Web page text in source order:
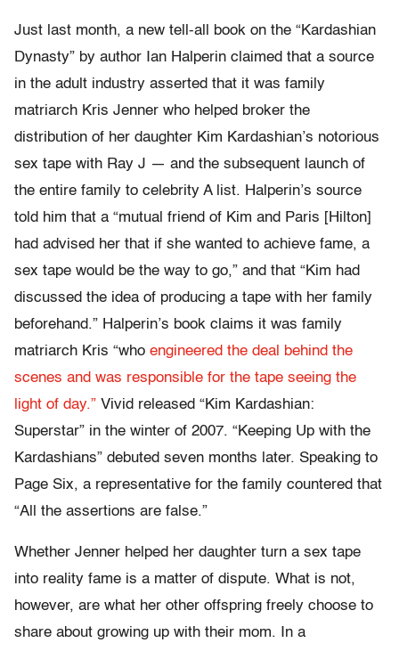
Just last month, a new tell-all book on the “Kardashian
Dynasty” by author Ian Halperin claimed that a source
in the adult industry asserted that it was family
matriarch Kris Jenner who helped broker the
distribution of her daughter Kim Kardashian’s notorious
sex tape with Ray J — and the subsequent launch of
the entire family to celebrity A list. Halperin’s source
told him that a “mutual friend of Kim and Paris [Hilton]
had advised her that if she wanted to achieve fame, a
sex tape would be the way to go,” and that “Kim had
discussed the idea of producing a tape with her family
beforehand.” Halperin’s book claims it was family
matriarch Kris “who engineered the deal behind the
scenes and was responsible for the tape seeing the
light of day.” Vivid released “Kim Kardashian:
Superstar” in the winter of 2007. “Keeping Up with the
Kardashians” debuted seven months later. Speaking to
Page Six, a representative for the family countered that
“All the assertions are false.”
Whether Jenner helped her daughter turn a sex tape
into reality fame is a matter of dispute. What is not,
however, are what her other offspring freely choose to
share about growing up with their mom. In a